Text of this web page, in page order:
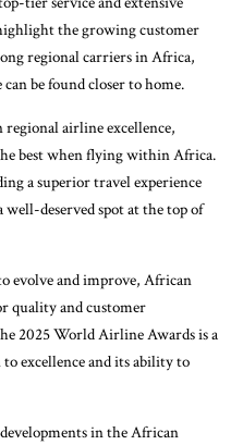
the growing customer
regional carriers in Africa,
be found closer to home.
airline excellence,
best when flying within Africa.
a superior travel experience
deserved spot at the top of
evolve and improve, African
quality and customer
2025 World Airline Awards is a
excellence and its ability to
in the African